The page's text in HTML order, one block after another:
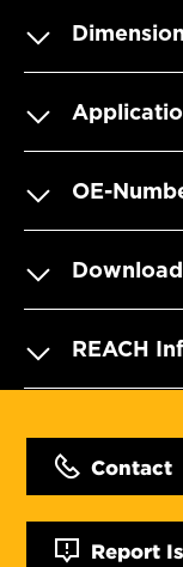
OE-
REACH
Contact
Report